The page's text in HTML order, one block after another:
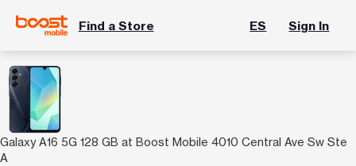
Find a Store ES Sign In
Galaxy A16 5G 128 GB at Boost Mobile 4010 Central Ave Sw Ste
A